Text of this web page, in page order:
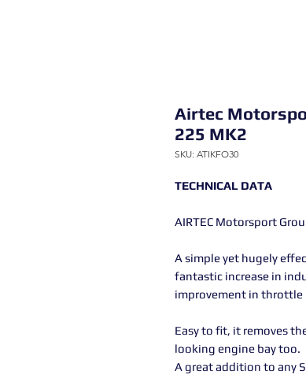
Airtec
225 MK2
SKU: ATIKFO30
TECHNICAL DATA
AIRTEC Motorsport
A simple yet hugely
fantastic increase in
improvement in throttle
Easy to fit, it removes
looking engine bay too.
A great addition to any